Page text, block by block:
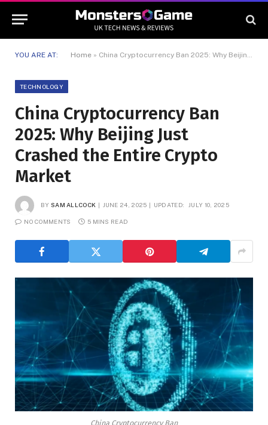
YOU ARE AT: Home » China Cryptocurrency Ban 2025: Why Beijing Just Crashed the Entire Crypto Market
TECHNOLOGY
China Cryptocurrency Ban
2025: Why Beijing Just
Crashed the Entire Crypto
Market
BY SAM ALLCOCK JUNE 24, 2025 UPDATED: JULY 10, 2025
NO COMMENTS 5 MINS READ
China Cryptocurrency Ban